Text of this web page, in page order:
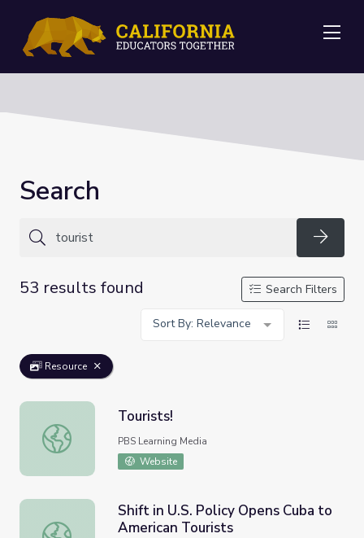
Search
53 results found
Search Filters
Sort By: Relevance
Resource
Tourists!
Tourists!
PBS Learning Media
Website
Shift in U.S. Policy Opens Cuba to American Tourists
Shift in U.S. Policy Opens Cuba to
American Tourists